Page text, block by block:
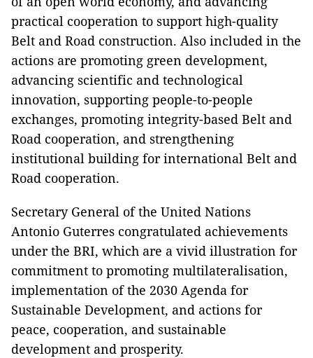
practical cooperation to support high-quality
Belt and Road construction. Also included in the
actions are promoting green development,
advancing scientific and technological
innovation, supporting people-to-people
exchanges, promoting integrity-based Belt and
Road cooperation, and strengthening
institutional building for international Belt and
Road cooperation.
Secretary General of the United Nations
Antonio Guterres congratulated achievements
under the BRI, which are a vivid illustration for
commitment to promoting multilateralisation,
implementation of the 2030 Agenda for
Sustainable Development, and actions for
peace, cooperation, and sustainable
development and prosperity.